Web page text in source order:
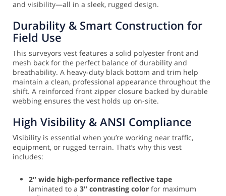
and visibility—all in a sleek, rugged design.
Durability & Smart Construction for
Field Use
This surveyors vest features a solid polyester front and
mesh back for the perfect balance of durability and
breathability. A heavy-duty black bottom and trim help
maintain a clean, professional appearance throughout the
shift. A reinforced front zipper closure backed by durable
webbing ensures the vest holds up on-site.
High Visibility & ANSI Compliance
Visibility is essential when you’re working near traffic,
equipment, or rugged terrain. That’s why this vest
includes:
2″ wide high-performance reflective tape
laminated to a 3″ contrasting color for maximum